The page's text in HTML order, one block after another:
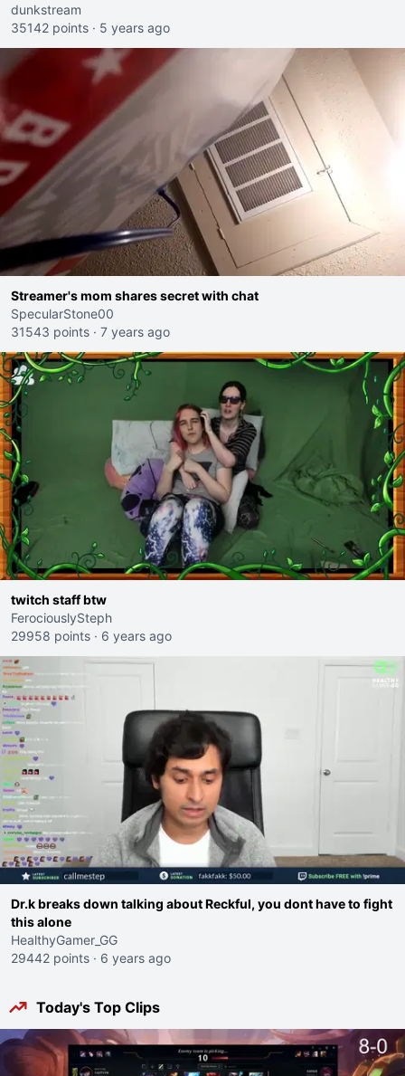
dunkstream
35142 points · 5 years ago
Streamer's mom shares secret with chat
SpecularStone00
31543 points · 7 years ago
twitch staff btw
FerociouslySteph
29958 points · 6 years ago
Dr.k breaks down talking about Reckful, you dont have to fight
this alone
HealthyGamer_GG
29442 points · 6 years ago
Today's Top Clips